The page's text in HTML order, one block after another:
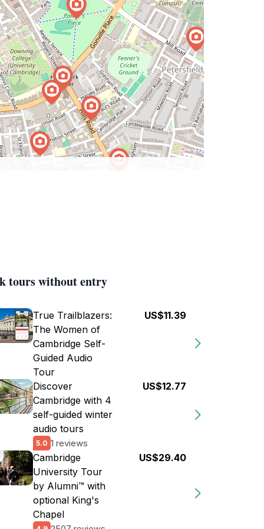
tours without entry
True Trailblazers:
The Women of
Cambridge Self-
Guided Audio
Tour
US$11.39
Discover
Cambridge with 4
self-guided winter
audio tours
5.0 1 reviews
US$12.77
Cambridge
University Tour
by Alumni™ with
optional King's
Chapel
US$29.40